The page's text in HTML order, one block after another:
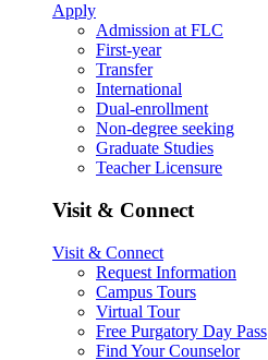
Apply
Admission at FLC
First-year
Transfer
International
Dual-enrollment
Non-degree seeking
Graduate Studies
Teacher Licensure
Visit & Connect
Visit & Connect
Request Information
Campus Tours
Virtual Tour
Free Purgatory Day Pass
Find Your Counselor